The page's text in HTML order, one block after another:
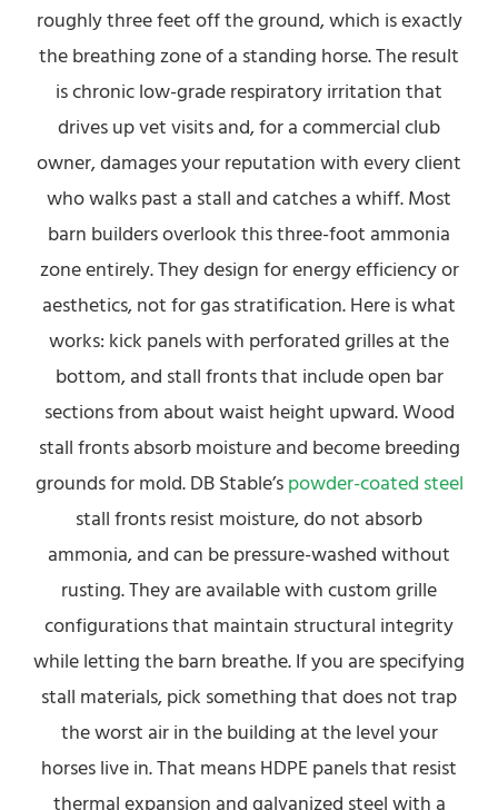
roughly three feet off the ground, which is exactly
the breathing zone of a standing horse. The result
is chronic low-grade respiratory irritation that
drives up vet visits and, for a commercial club
owner, damages your reputation with every client
who walks past a stall and catches a whiff. Most
barn builders overlook this three-foot ammonia
zone entirely. They design for energy efficiency or
aesthetics, not for gas stratification. Here is what
works: kick panels with perforated grilles at the
bottom, and stall fronts that include open bar
sections from about waist height upward. Wood
stall fronts absorb moisture and become breeding
grounds for mold. DB Stable’s powder-coated steel
stall fronts resist moisture, do not absorb
ammonia, and can be pressure-washed without
rusting. They are available with custom grille
configurations that maintain structural integrity
while letting the barn breathe. If you are specifying
stall materials, pick something that does not trap
the worst air in the building at the level your
horses live in. That means HDPE panels that resist
thermal expansion and galvanized steel with a